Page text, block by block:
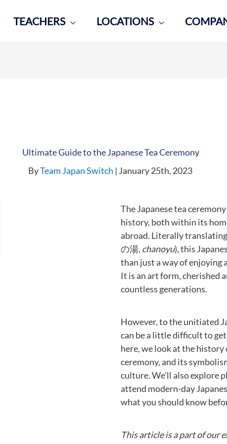
TEACHERS LOCATIONS
Ultimate Guide to the Japanese Tea Ceremony
ByTeam Japan Switch | January 25th, 2023
The Japanese tea
history, both within its
abroad. Literally
の湯, chanoyu), this
than just a way of enjoying
It is an art form, cherished
countless generations.
However, to the unitiated
can be a little difficult to
here, we look at the history
ceremony, and its
culture. We’ll also explore
attend modern-day
what you should know
This article is a part of our